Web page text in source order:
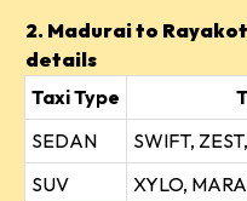
2. Madurai to
details
Taxi Type
SEDAN
SWIFT,
SUV
XYLO,